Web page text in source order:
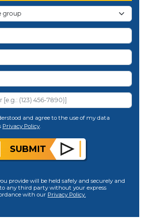
and agree to the use of my data
Privacy Policy.
SUBMIT
provide will be held safely and securely and
any third party without your express
with our Privacy Policy.